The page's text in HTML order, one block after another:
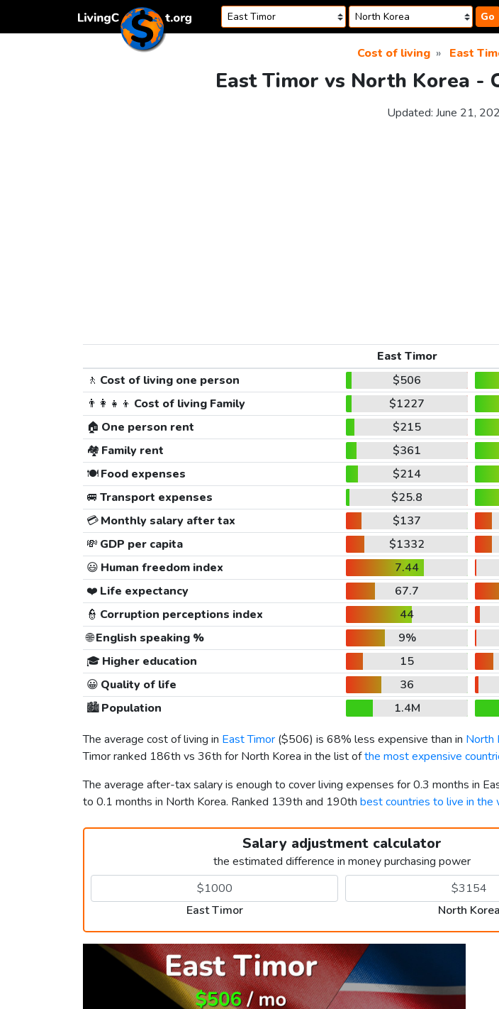
Go
Cost of living East
East Timor vs North Korea -
Updated: June 21,
East Timor
🚶 Cost of living one person $506
👨‍👩‍👧‍👦 Cost of living Family $1227
🏠 One person rent $215
🏘️ Family rent $361
🍽️Food expenses $214
🚐 Transport expenses $25.8
💳Monthly salary after tax $137
💸 GDP per capita $1332
😃 Human freedom index 7.44
❤️ Life expectancy 67.7
👮 Corruption perceptions index 44
🌐English speaking % 9%
🎓 Higher education 15
😀 Quality of life 36
🏙️Population 1.4M
The average cost of living in East Timor ($506) is 68% less expensive than in North
Timor ranked 186th vs 36th for North Korea in the list ofthe most expensive
The average after-tax salary is enough to cover living expenses for 0.3 months in
to 0.1 months in North Korea. Ranked 139th and 190th best countries to live in the
Salary adjustment calculator
the estimated difference in money purchasing power
East Timor North Korea